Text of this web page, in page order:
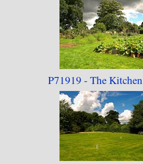
P71919 - The Kitchen